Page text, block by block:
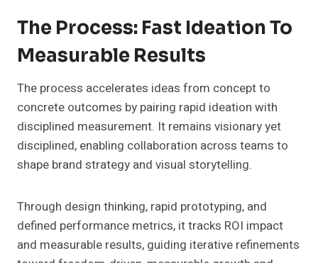
The Process: Fast Ideation To
Measurable Results
The process accelerates ideas from concept to
concrete outcomes by pairing rapid ideation with
disciplined measurement. It remains visionary yet
disciplined, enabling collaboration across teams to
shape brand strategy and visual storytelling.
Through design thinking, rapid prototyping, and
defined performance metrics, it tracks ROI impact
and measurable results, guiding iterative refinements